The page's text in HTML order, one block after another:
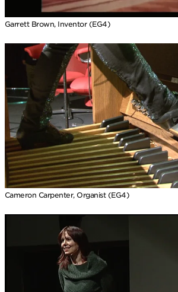
Garrett Brown, Inventor (EG4)
Cameron Carpenter, Organist (EG4)